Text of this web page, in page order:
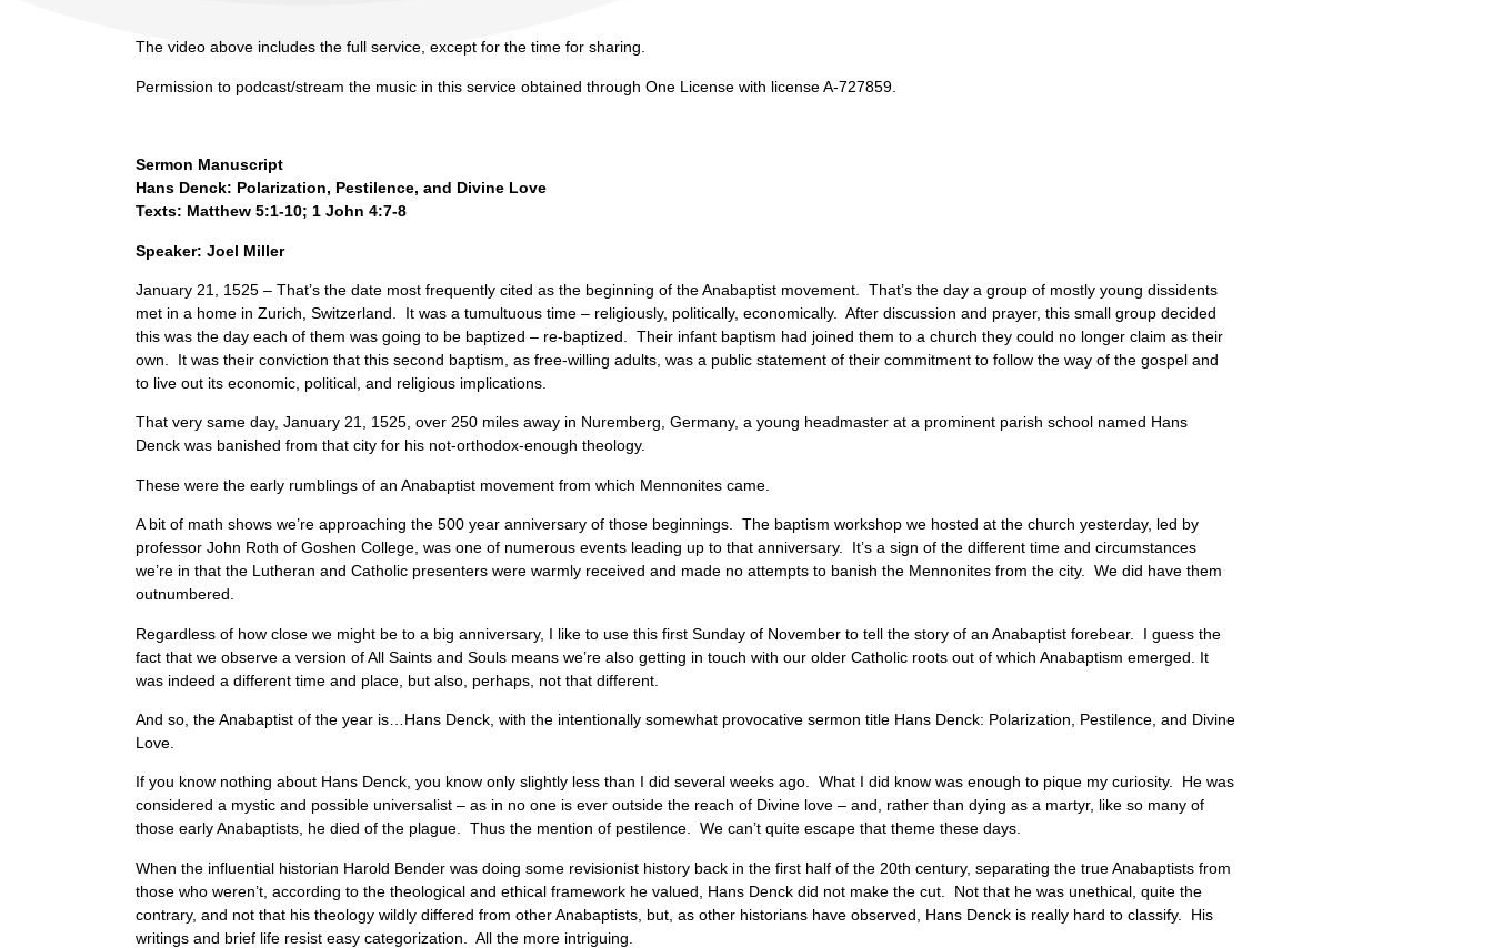
The video above includes the full service, except for the time for sharing.
Permission to podcast/stream the music in this service obtained through One License with license A-727859.
Sermon Manuscript
Hans Denck: Polarization, Pestilence, and Divine Love
Texts: Matthew 5:1-10; 1 John 4:7-8
Speaker: Joel Miller
January 21, 1525 – That’s the date most frequently cited as the beginning of the Anabaptist movement. That’s the day a group of mostly young dissidents
met in a home in Zurich, Switzerland. It was a tumultuous time – religiously, politically, economically. After discussion and prayer, this small group decided
this was the day each of them was going to be baptized – re-baptized. Their infant baptism had joined them to a church they could no longer claim as their
own. It was their conviction that this second baptism, as free-willing adults, was a public statement of their commitment to follow the way of the gospel and
to live out its economic, political, and religious implications.
That very same day, January 21, 1525, over 250 miles away in Nuremberg, Germany, a young headmaster at a prominent parish school named Hans
Denck was banished from that city for his not-orthodox-enough theology.
These were the early rumblings of an Anabaptist movement from which Mennonites came.
A bit of math shows we’re approaching the 500 year anniversary of those beginnings. The baptism workshop we hosted at the church yesterday, led by
professor John Roth of Goshen College, was one of numerous events leading up to that anniversary. It’s a sign of the different time and circumstances
we’re in that the Lutheran and Catholic presenters were warmly received and made no attempts to banish the Mennonites from the city. We did have them
outnumbered.
Regardless of how close we might be to a big anniversary, I like to use this first Sunday of November to tell the story of an Anabaptist forebear. I guess the
fact that we observe a version of All Saints and Souls means we’re also getting in touch with our older Catholic roots out of which Anabaptism emerged. It
was indeed a different time and place, but also, perhaps, not that different.
And so, the Anabaptist of the year is…Hans Denck, with the intentionally somewhat provocative sermon title Hans Denck: Polarization, Pestilence, and Divine
Love.
If you know nothing about Hans Denck, you know only slightly less than I did several weeks ago. What I did know was enough to pique my curiosity. He was
considered a mystic and possible universalist – as in no one is ever outside the reach of Divine love – and, rather than dying as a martyr, like so many of
those early Anabaptists, he died of the plague. Thus the mention of pestilence. We can’t quite escape that theme these days.
When the influential historian Harold Bender was doing some revisionist history back in the first half of the 20th century, separating the true Anabaptists from
those who weren’t, according to the theological and ethical framework he valued, Hans Denck did not make the cut. Not that he was unethical, quite the
contrary, and not that his theology wildly differed from other Anabaptists, but, as other historians have observed, Hans Denck is really hard to classify. His
writings and brief life resist easy categorization. All the more intriguing.